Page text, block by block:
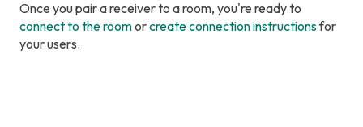
Once you pair a receiver to a room, you're ready to
connect to the roomorcreate connection instructionsfor
your users.